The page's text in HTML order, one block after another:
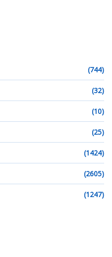
(744)
(32)
(10)
(25)
(1424)
(2605)
(1247)